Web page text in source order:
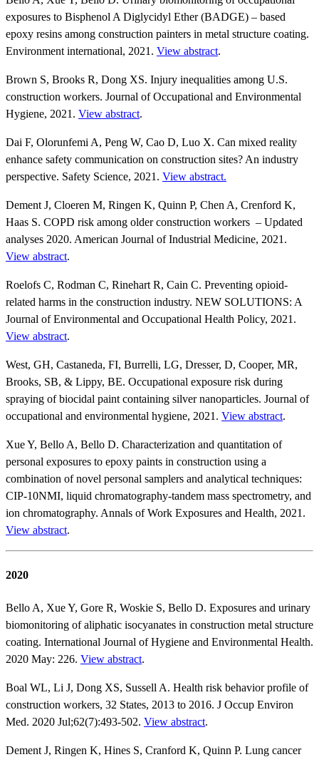
exposures to Bisphenol A Diglycidyl Ether (BADGE) – based
epoxy resins among construction painters in metal structure coating.
Environment international, 2021. View abstract.
Brown S, Brooks R, Dong XS. Injury inequalities among U.S.
construction workers. Journal of Occupational and Environmental
Hygiene, 2021. View abstract.
Dai F, Olorunfemi A, Peng W, Cao D, Luo X. Can mixed reality
enhance safety communication on construction sites? An industry
perspective. Safety Science, 2021. View abstract.
Dement J, Cloeren M, Ringen K, Quinn P, Chen A, Crenford K,
Haas S. COPD risk among older construction workers – Updated
analyses 2020. American Journal of Industrial Medicine, 2021.
View abstract.
Roelofs C, Rodman C, Rinehart R, Cain C. Preventing opioid-
related harms in the construction industry. NEW SOLUTIONS: A
Journal of Environmental and Occupational Health Policy, 2021.
View abstract.
West, GH, Castaneda, FI, Burrelli, LG, Dresser, D, Cooper, MR,
Brooks, SB, & Lippy, BE. Occupational exposure risk during
spraying of biocidal paint containing silver nanoparticles. Journal of
occupational and environmental hygiene, 2021. View abstract.
Xue Y, Bello A, Bello D. Characterization and quantitation of
personal exposures to epoxy paints in construction using a
combination of novel personal samplers and analytical techniques:
CIP-10NMI, liquid chromatography-tandem mass spectrometry, and
ion chromatography. Annals of Work Exposures and Health, 2021.
View abstract.
2020
Bello A, Xue Y, Gore R, Woskie S, Bello D. Exposures and urinary
biomonitoring of aliphatic isocyanates in construction metal structure
coating. International Journal of Hygiene and Environmental Health.
2020 May: 226. View abstract.
Boal WL, Li J, Dong XS, Sussell A. Health risk behavior profile of
construction workers, 32 States, 2013 to 2016. J Occup Environ
Med. 2020 Jul;62(7):493-502. View abstract.
Dement J, Ringen K, Hines S, Cranford K, Quinn P. Lung cancer